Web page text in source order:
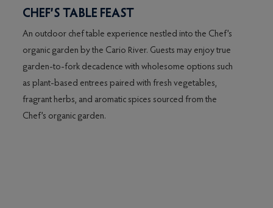
CHEF’S TABLE FEAST
An outdoor chef table experience nestled into the Chef’s
organic garden by the Cario River. Guests may enjoy true
garden-to-fork decadence with wholesome options such
as plant-based entrees paired with fresh vegetables,
fragrant herbs, and aromatic spices sourced from the
Chef’s organic garden.